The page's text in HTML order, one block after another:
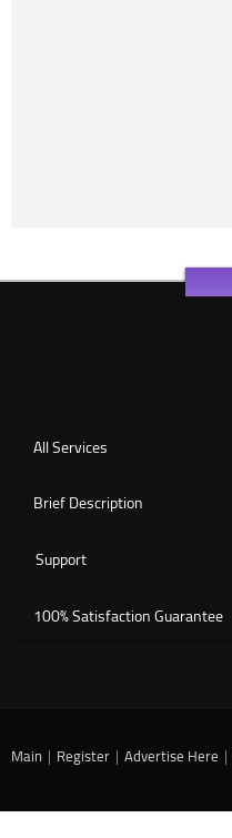
All Services
Brief Description
Support
100% Satisfaction Guarantee
Main | Register | Advertise Here |